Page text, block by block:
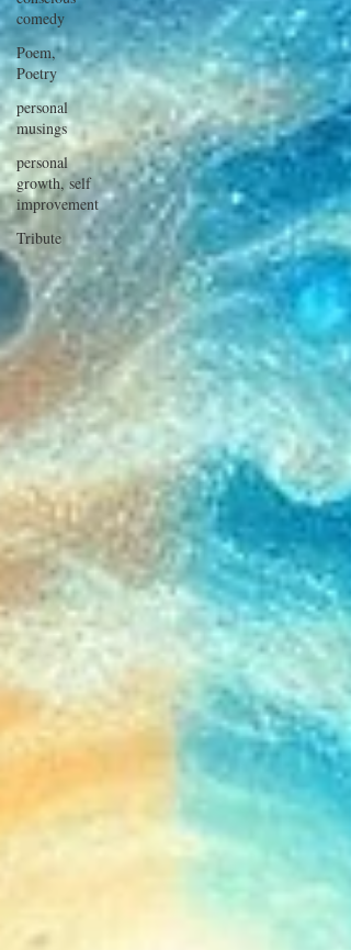
comedy
Poem,
Poetry
personal
musings
personal
growth, self
improvement
Tribute